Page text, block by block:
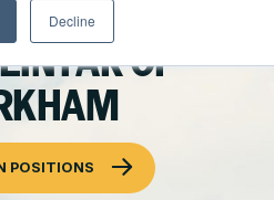
Decline
CAREER
OF
POSITIONS